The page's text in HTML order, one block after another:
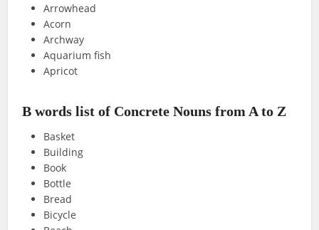
Arrowhead
Acorn
Archway
Aquarium fish
Apricot
B words list of Concrete Nouns from A to Z
Basket
Building
Book
Bottle
Bread
Bicycle